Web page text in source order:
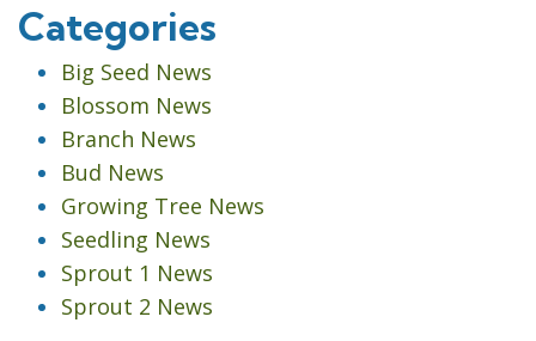
Categories
Big Seed News
Blossom News
Branch News
Bud News
Growing Tree News
Seedling News
Sprout 1 News
Sprout 2 News